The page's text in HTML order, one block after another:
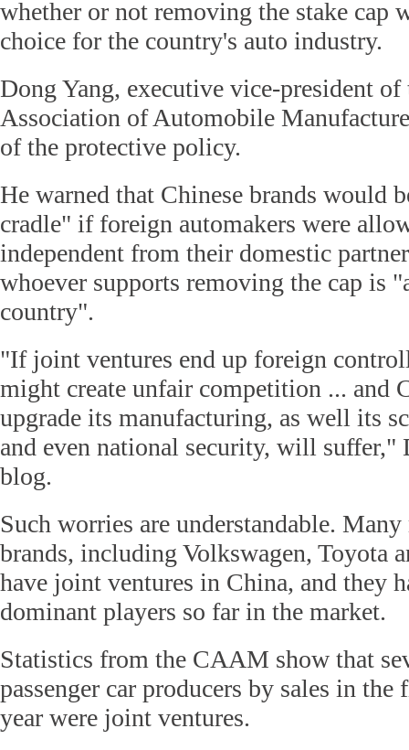
whether or not removing the stake cap
choice for the country's auto industry.
Dong Yang, executive vice-president of
Association of Automobile
of the protective policy.
He warned that Chinese brands would
cradle" if foreign automakers were
independent from their domestic
whoever supports removing the cap is
country".
"If joint ventures end up foreign
might create unfair competition ... and
upgrade its manufacturing, as well its
and even national security, will suffer,"
blog.
Such worries are understandable.
brands, including Volkswagen, Toyota
have joint ventures in China, and they
dominant players so far in the market.
Statistics from the CAAM show that
passenger car producers by sales in
year were joint ventures.